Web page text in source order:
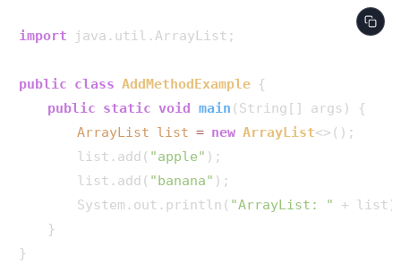
import java.util.ArrayList;
public class AddMethodExample {
public static void main (String[] args)
{
ArrayList list = new ArrayList<>();
        list.add(
"apple" );
        list.add(
"banana" );
        System.out.println(
"ArrayList: "
+
    }